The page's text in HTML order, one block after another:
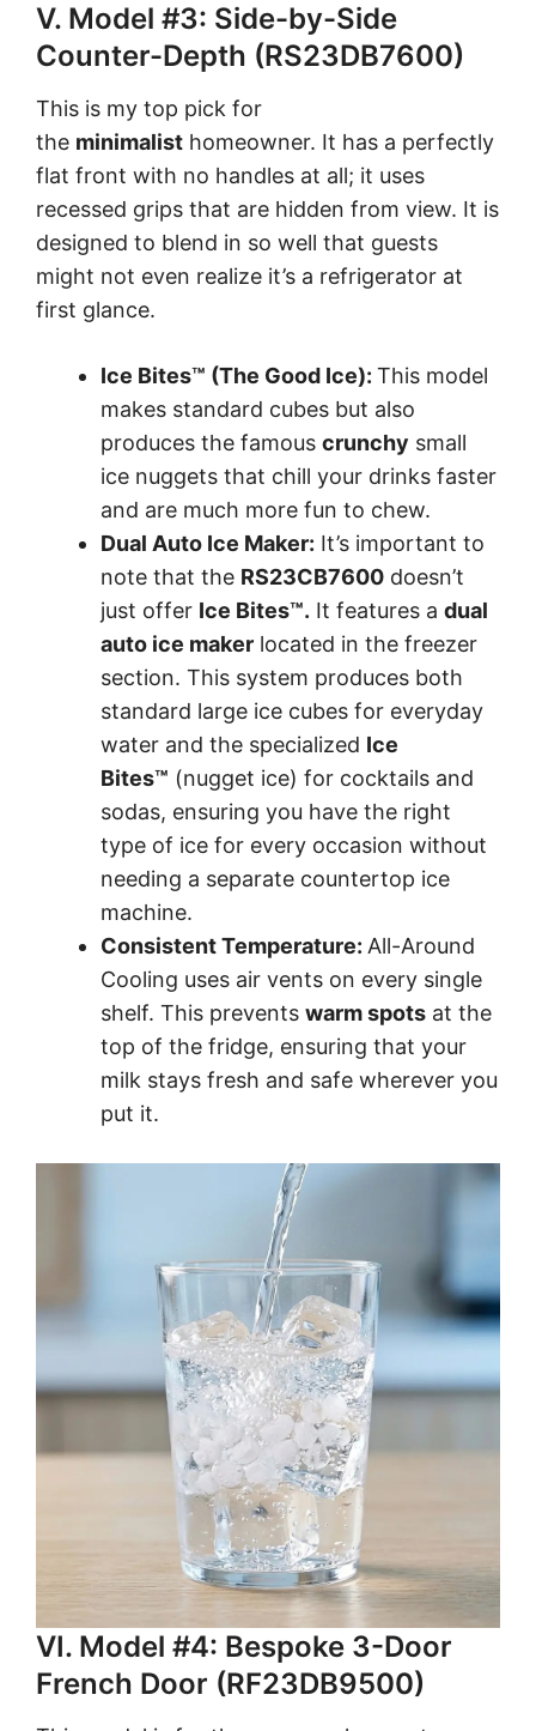
V. Model #3: Side-by-Side
Counter-Depth (RS23DB7600)
This is my top pick for
the minimalist homeowner. It has a perfectly
flat front with no handles at all; it uses
recessed grips that are hidden from view. It is
designed to blend in so well that guests
might not even realize it’s a refrigerator at
first glance.
Ice Bites™ (The Good Ice): This model
makes standard cubes but also
produces the famous crunchy small
ice nuggets that chill your drinks faster
and are much more fun to chew.
Dual Auto Ice Maker: It’s important to
note that the RS23CB7600 doesn’t
just offer Ice Bites™. It features a dual
auto ice maker located in the freezer
section. This system produces both
standard large ice cubes for everyday
water and the specialized Ice
Bites™ (nugget ice) for cocktails and
sodas, ensuring you have the right
type of ice for every occasion without
needing a separate countertop ice
machine.
Consistent Temperature: All-Around
Cooling uses air vents on every single
shelf. This prevents warm spots at the
top of the fridge, ensuring that your
milk stays fresh and safe wherever you
put it.
VI. Model #4: Bespoke 3-Door
French Door (RF23DB9500)